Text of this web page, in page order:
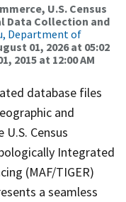
U.S. Census
Data Collection and
Department of
01, 2026 at 05:02
2015 at 12:00 AM
database files
and
Census
Integrated
(MAF/TIGER)
a seamless